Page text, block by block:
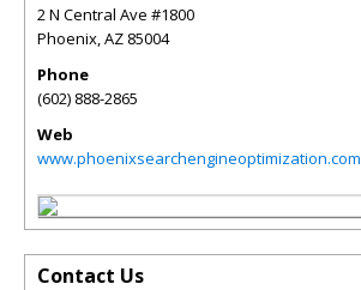
2 N Central Ave #1800
Phoenix,AZ 85004
Phone
(602) 888-2865
Web
www.phoenixsearchengineoptimization.com
Contact Us